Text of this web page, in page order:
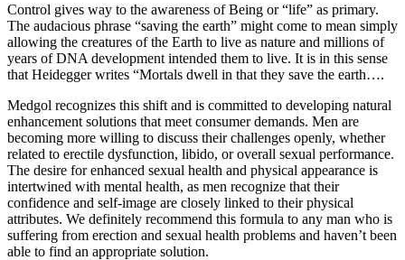
Control gives way to the awareness of Being or “life” as primary.
The audacious phrase “saving the earth” might come to mean simply
allowing the creatures of the Earth to live as nature and millions of
years of DNA development intended them to live. It is in this sense
that Heidegger writes “Mortals dwell in that they save the earth….
Medgol recognizes this shift and is committed to developing natural
enhancement solutions that meet consumer demands. Men are
becoming more willing to discuss their challenges openly, whether
related to erectile dysfunction, libido, or overall sexual performance.
The desire for enhanced sexual health and physical appearance is
intertwined with mental health, as men recognize that their
confidence and self-image are closely linked to their physical
attributes. We definitely recommend this formula to any man who is
suffering from erection and sexual health problems and haven’t been
able to find an appropriate solution.